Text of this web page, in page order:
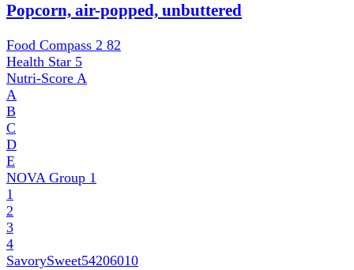
Popcorn, air-popped, unbuttered
Food Compass 2 82
Health Star 5
Nutri-Score A
A
B
C
D
E
NOVA Group 1
1
2
3
4
SavorySweet54206010